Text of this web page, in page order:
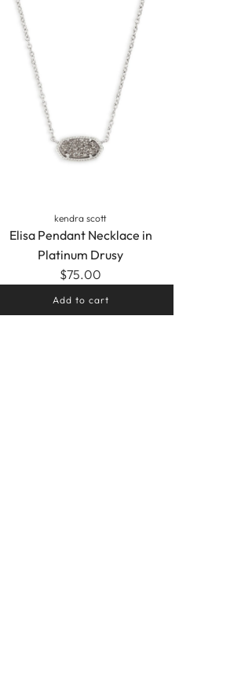
kendra scott
Elisa Pendant Necklace in
Platinum Drusy
$75.00
Add to cart